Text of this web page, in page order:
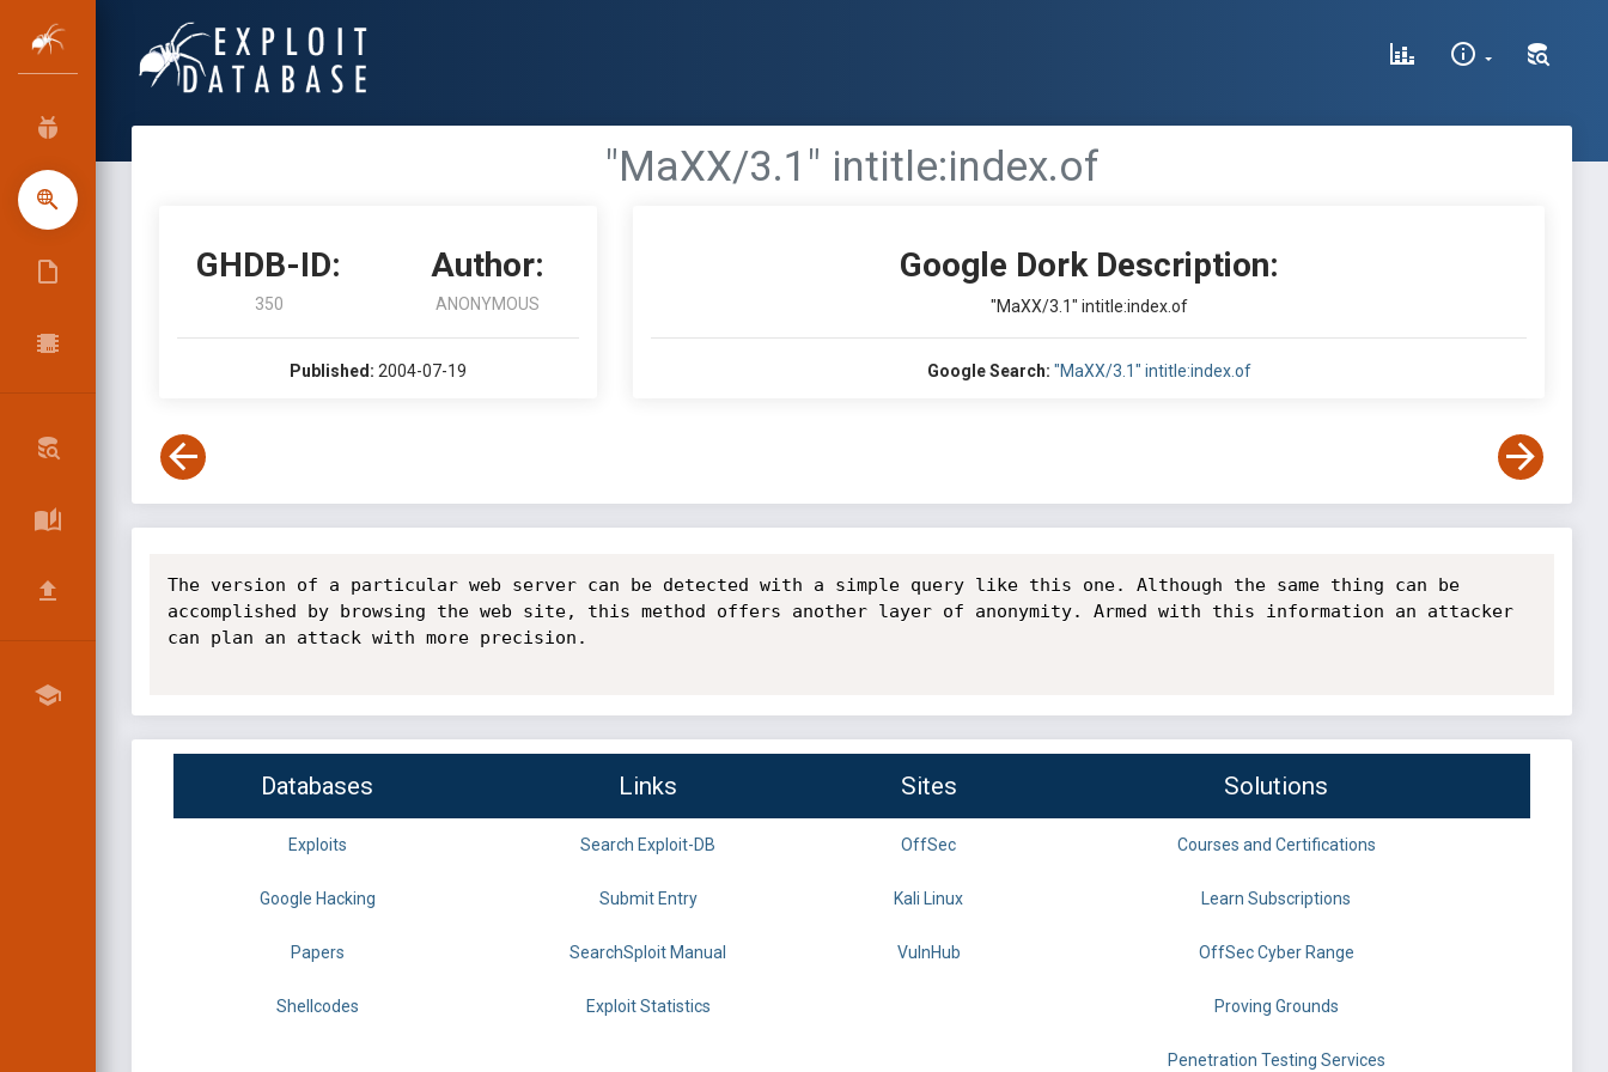
"MaXX/3.1" intitle:index.of
GHDB-ID:
350
Author:
ANONYMOUS
Published: 2004-07-19
Google Dork Description:
"MaXX/3.1" intitle:index.of
Google Search: "MaXX/3.1" intitle:index.of
The version of a particular web server can be detected with a simple query like this one. Although the same thing can be
accomplished by browsing the web site, this method offers another layer of anonymity. Armed with this information an attacker
can plan an attack with more precision.
Databases Links Sites Solutions
Exploits Search Exploit-DB OffSec Courses and Certifications
Google Hacking Submit Entry Kali Linux Learn Subscriptions
Papers SearchSploit Manual VulnHub OffSec Cyber Range
Shellcodes Exploit Statistics Proving Grounds
Penetration Testing Services